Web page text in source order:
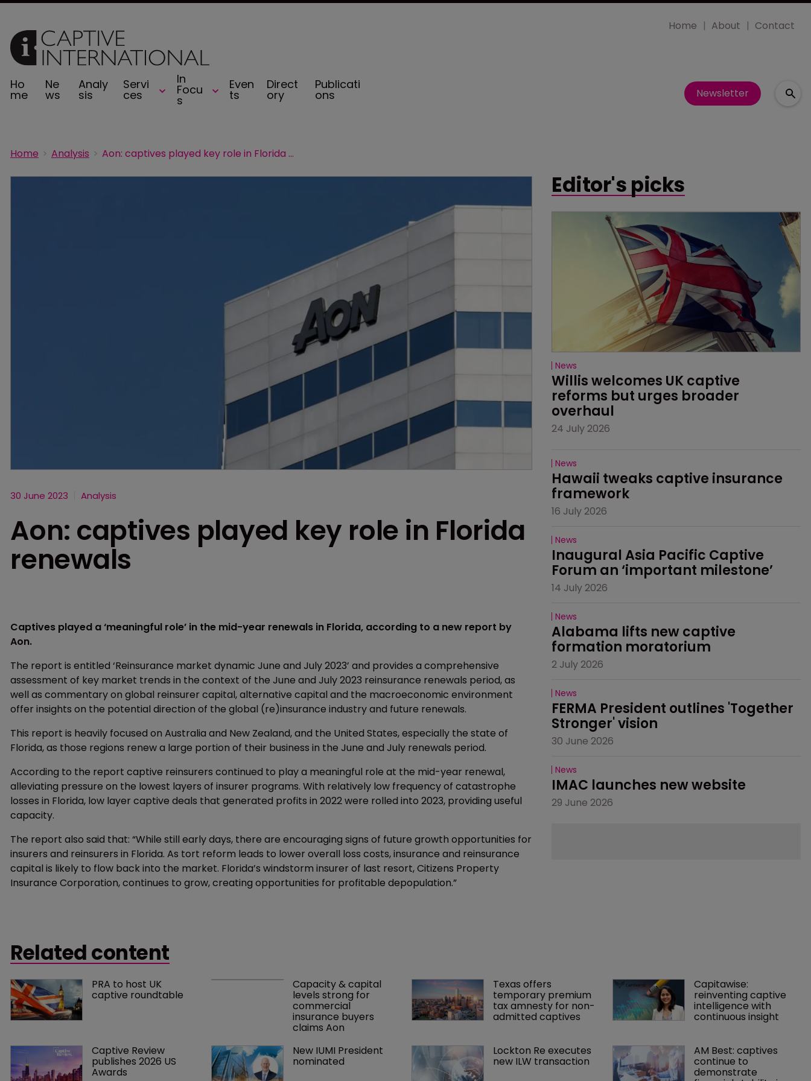
Ho
me
Ne
ws
Analy
sis
Servi
ces
In
Focu
s
Even
ts
Direct
ory
Publicati
ons
Home About Contact
Newsletter
Home Analysis Aon: captives played key role in Florida renewals
30 June 2023 Analysis
Aon: captives played key role in Florida
renewals
Captives played a ‘meaningful role’ in the mid-year renewals in Florida, according to a new report by
Aon.
The report is entitled ‘Reinsurance market dynamic June and July 2023’ and provides a comprehensive
assessment of key market trends in the context of the June and July 2023 reinsurance renewals period, as
well as commentary on global reinsurer capital, alternative capital and the macroeconomic environment
offer insights on the potential direction of the global (re)insurance industry and future renewals.
This report is heavily focused on Australia and New Zealand, and the United States, especially the state of
Florida, as those regions renew a large portion of their business in the June and July renewals period.
According to the report captive reinsurers continued to play a meaningful role at the mid-year renewal,
alleviating pressure on the lowest layers of insurer programs. With relatively low frequency of catastrophe
losses in Florida, low layer captive deals that generated profits in 2022 were rolled into 2023, providing useful
capacity.
The report also said that: “While still early days, there are encouraging signs of future growth opportunities for
insurers and reinsurers in Florida. As tort reform leads to lower overall loss costs, insurance and reinsurance
capital is likely to flow back into the market. Florida’s windstorm insurer of last resort, Citizens Property
Insurance Corporation, continues to grow, creating opportunities for profitable depopulation.”
Editor's picks
News
Willis welcomes UK captive
reforms but urges broader
overhaul
24 July 2026
News
Hawaii tweaks captive insurance
framework
16 July 2026
News
Inaugural Asia Pacific Captive
Forum an ‘important milestone’
14 July 2026
News
Alabama lifts new captive
formation moratorium
2 July 2026
News
FERMA President outlines 'Together
Stronger' vision
30 June 2026
News
IMAC launches new website
29 June 2026
Related content
PRA to host UK
captive roundtable
Capacity & capital
levels strong for
commercial
insurance buyers
claims Aon
Texas offers
temporary premium
tax amnesty for non-
admitted captives
Capitawise:
reinventing captive
intelligence with
continuous insight
Captive Review
publishes 2026 US
Awards
New IUMI President
nominated
Lockton Re executes
new ILW transaction
AM Best: captives
continue to
demonstrate